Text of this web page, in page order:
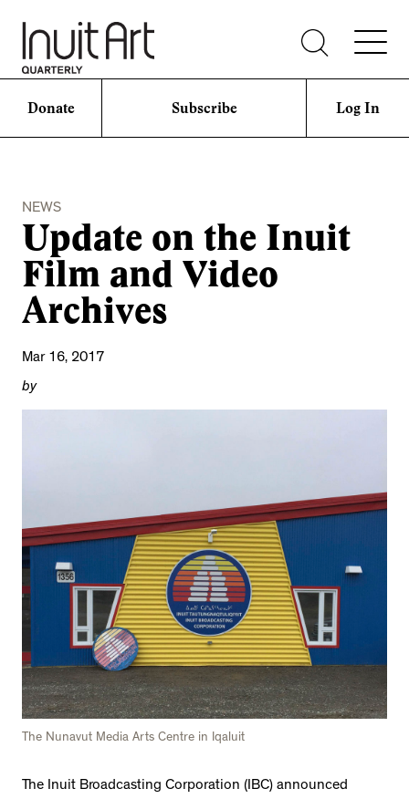
Donate Subscribe Log In
NEWS
Update on the Inuit
Film and Video
Archives
Mar 16, 2017
by
The Nunavut Media Arts Centre in Iqaluit
The Inuit Broadcasting Corporation (IBC) announced